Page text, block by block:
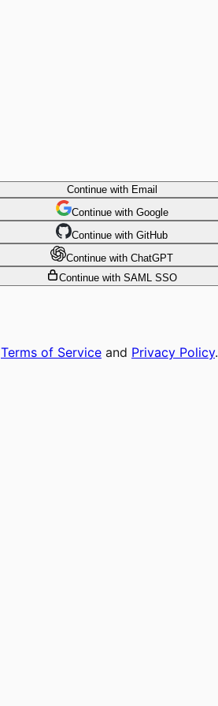
Continue with Email
Continue with Google
Continue with GitHub
Continue with ChatGPT
Continue with SAML SSO
Terms of Service and Privacy Policy.